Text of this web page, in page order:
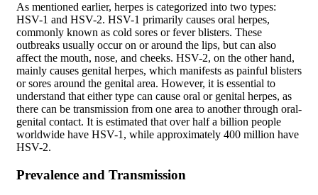
As mentioned earlier, herpes is categorized into two types:
HSV-1 and HSV-2. HSV-1 primarily causes oral herpes,
commonly known as cold sores or fever blisters. These
outbreaks usually occur on or around the lips, but can also
affect the mouth, nose, and cheeks. HSV-2, on the other hand,
mainly causes genital herpes, which manifests as painful blisters
or sores around the genital area. However, it is essential to
understand that either type can cause oral or genital herpes, as
there can be transmission from one area to another through oral-
genital contact. It is estimated that over half a billion people
worldwide have HSV-1, while approximately 400 million have
HSV-2.
Prevalence and Transmission